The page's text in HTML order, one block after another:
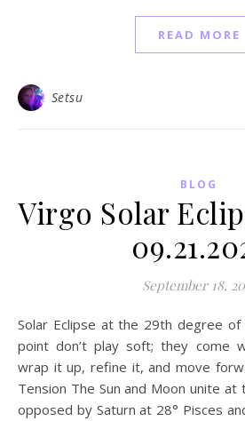
READ MORE
Setsu
BLOG
Virgo Solar
September 18,
Solar Eclipse at the 29th degree of Virgo. Eclipses at this
point don’t play soft; they come
wrap it up, refine it, and move
Tension The Sun and Moon unite
opposed by Saturn at 28° Pisces